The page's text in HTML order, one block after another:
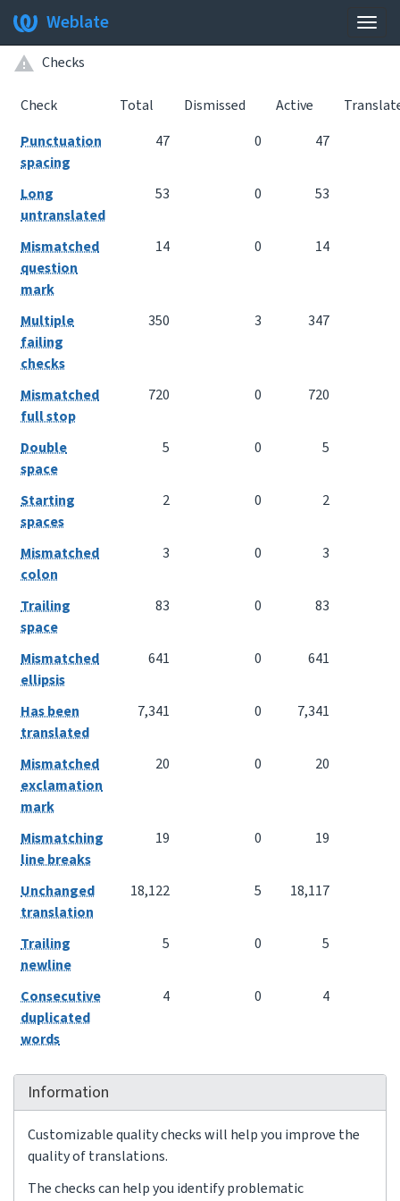
Weblate
Checks
Check Total Dismissed Active
Punctuation
spacing
47 0 47
Long
untranslated
53 0 53
Mismatched
question
mark
14 0 14
Multiple
failing
checks
350 3 347
Mismatched
full stop
720 0 720
Double
space
5 0 5
Starting
spaces
2 0 2
Mismatched
colon
3 0 3
Trailing
space
83 0 83
Mismatched
ellipsis
641 0 641
Has been
translated
7,341 0 7,341
Mismatched
exclamation
mark
20 0 20
Mismatching
line breaks
19 0 19
Unchanged
translation
18,122 5 18,117
Trailing
newline
5 0 5
Consecutive
duplicated
words
4 0 4
Information
Customizable quality checks will help you improve the
quality of translations.
The checks can help you identify problematic